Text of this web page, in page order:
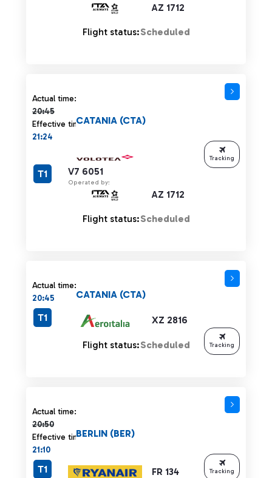
AZ 1712
Flight status:Scheduled
Actual time:
20:45
Actual time 20:45 strikethrough
Effective time:
21:24
V7 6051
Operated by:
AZ 1712
CATANIA (CTA)
T1
Flight status:Scheduled
Tracking
Actual time:
20:45
XZ 2816
CATANIA (CTA)
T1
Flight status:Scheduled Tracking
Actual time:
20:50
Actual time 20:50 strikethrough
Effective time:
21:10
FR 134
BERLIN (BER)
T1 Tracking